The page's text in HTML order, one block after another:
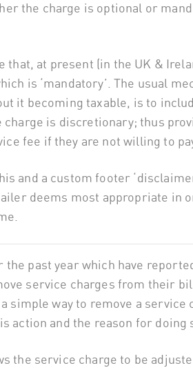
the charge is optional or
at present (in the UK &
is ‘mandatory’. The usual
it becoming taxable, is to
is discretionary; thus
fee if they are not willing to
and a custom footer
deems most appropriate in
past year which have
service charges from their
simple way to remove a service
action and the reason for doing
the service charge to be